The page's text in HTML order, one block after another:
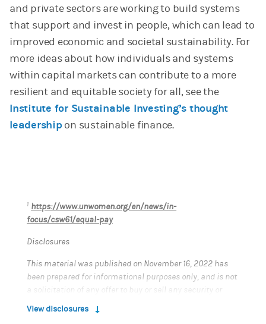
and private sectors are working to build systems
that support and invest in people, which can lead to
improved economic and societal sustainability. For
more ideas about how individuals and systems
within capital markets can contribute to a more
resilient and equitable society for all, see the
Institute for Sustainable Investing’s thought
leadershipon sustainable finance.
1 https://www.unwomen.org/en/news/in-
focus/csw61/equal-pay
Disclosures
This material was published on November 16, 2022 has
been prepared for informational purposes only, and is not
a solicitation of any offer to buy or sell any security or
trading strategy. This material does not provide
View disclosures